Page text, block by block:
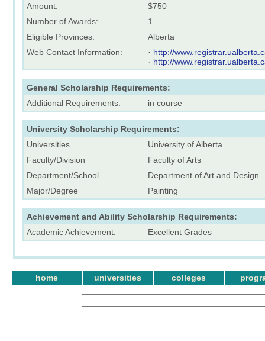
Amount:
$750
Number of Awards:
1
Eligible Provinces:
Alberta
Web Contact Information:
· http://
· http://
General Scholarship Requirements:
Additional Requirements:
in course
University Scholarship Requirements:
Universities
University of Alberta
Faculty/Division
Faculty of Arts
Department/School
Department of Art and Design
Major/Degree
Painting
Achievement and Ability Scholarship Requirements:
Academic Achievement:
Excellent Grades
home universities colleges